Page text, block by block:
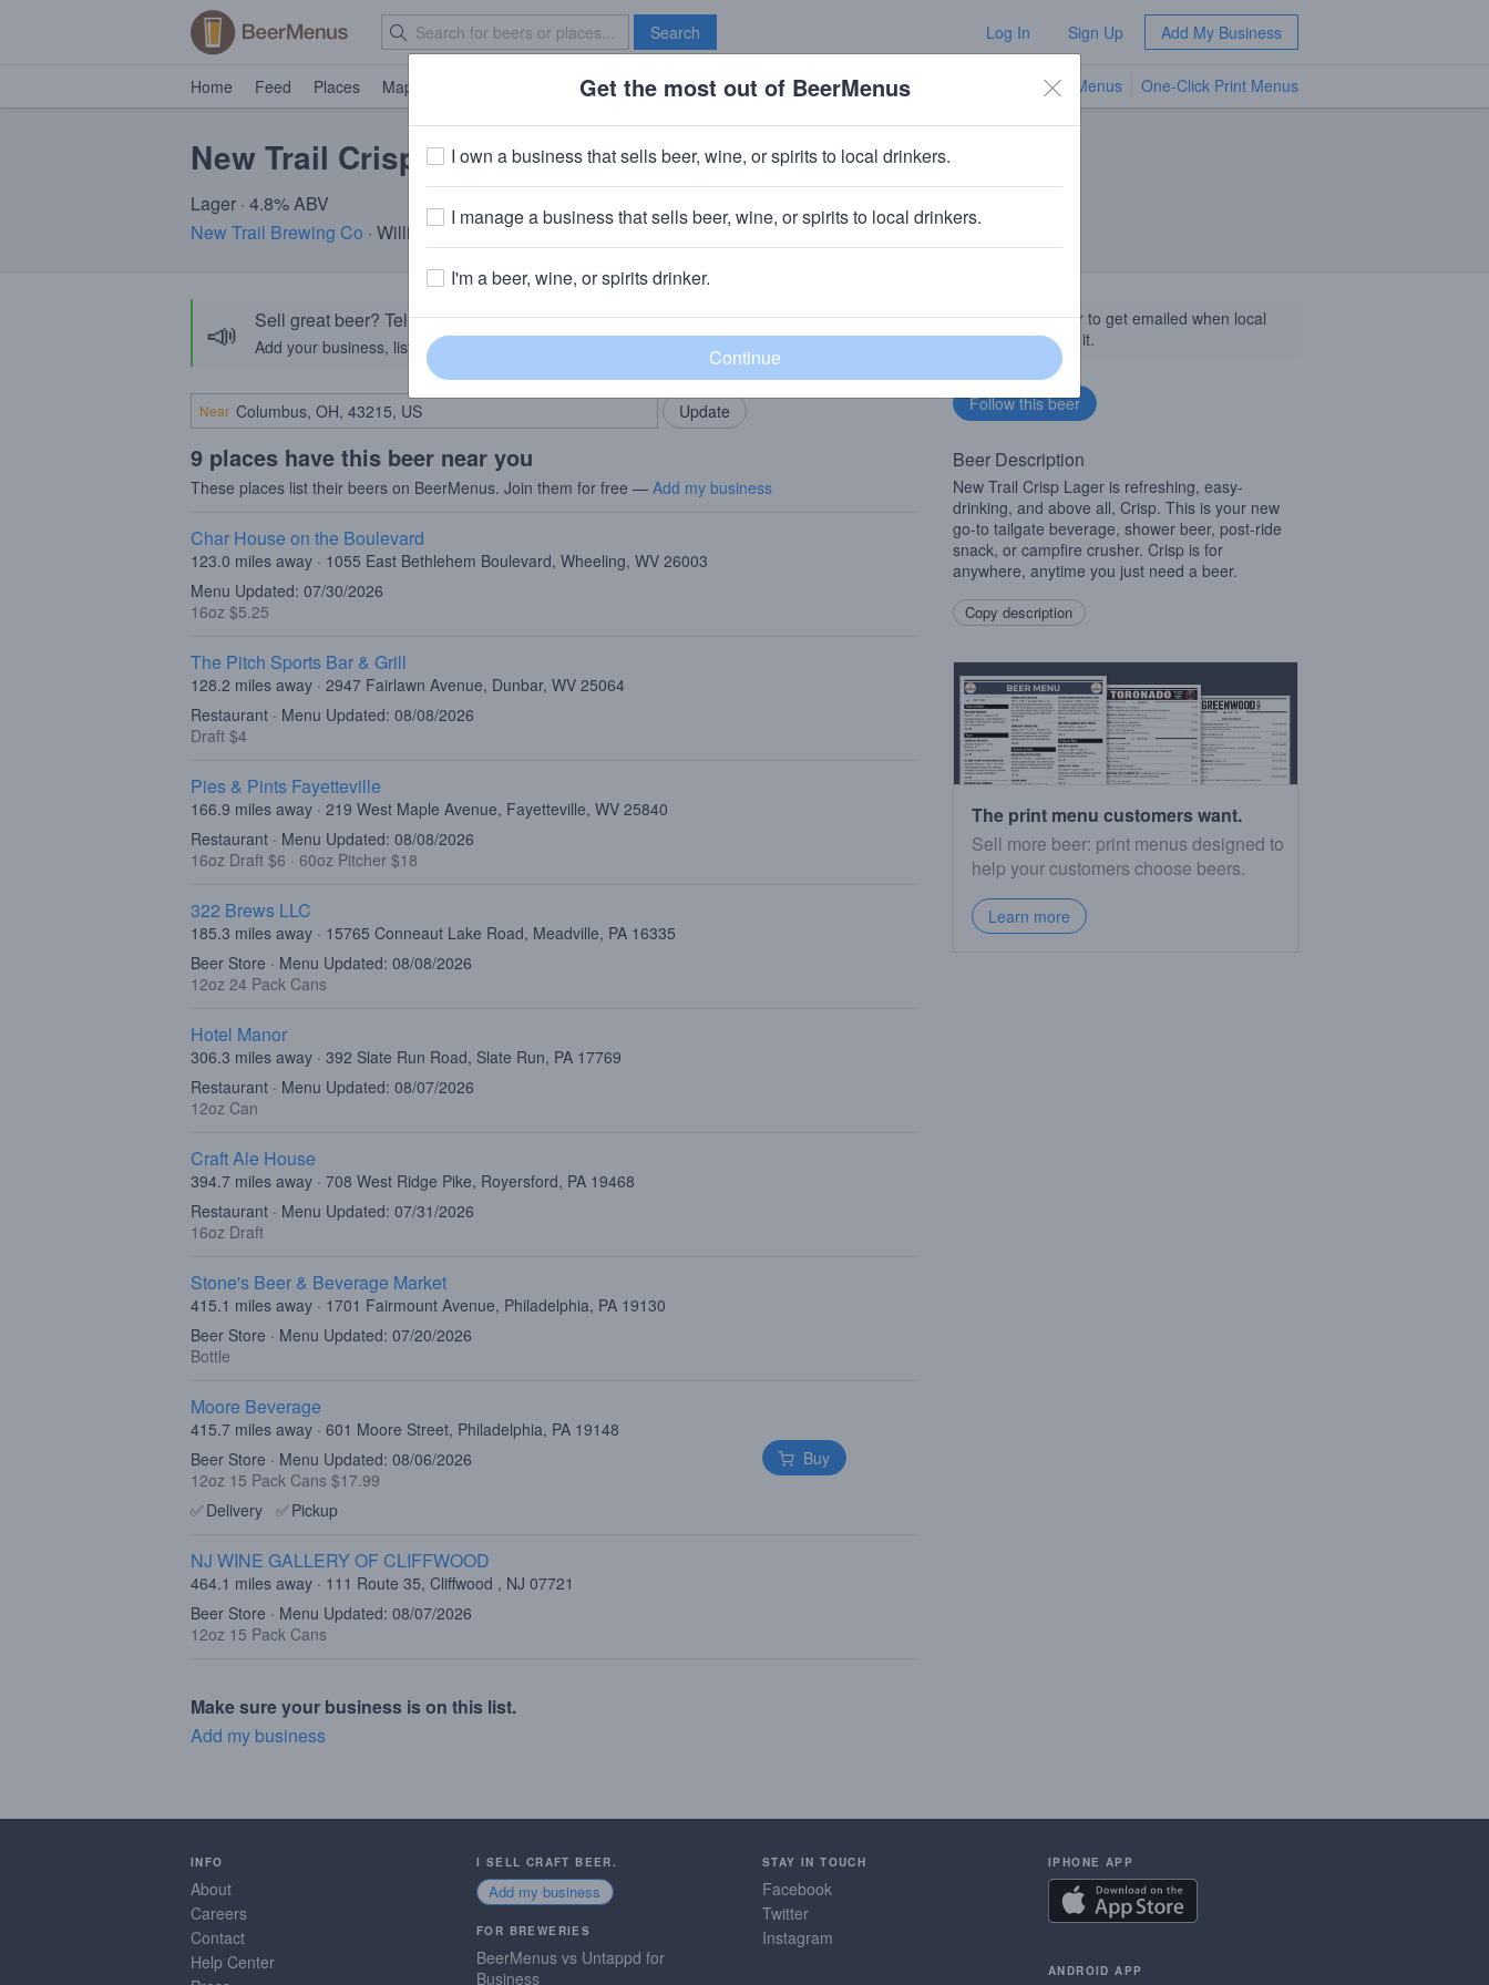
Search Log In Sign Up Add My Business
Home Feed Places Map Brave New Bar TV Menus One-Click Print Menus
New Trail Crisp Lager
Lager · 4.8% ABV
New Trail Brewing Co · Williamsport, PA
📣 Sell great beer? Tell the BeerMenus community!
Add your business, list your beers, bring in your locals.
Add my business
Near
9 places have this beer near you
These places list their beers on BeerMenus. Join them for free — Add my business
Char House on the Boulevard
123.0 miles away · 1055 East Bethlehem Boulevard, Wheeling, WV 26003
Menu Updated: 07/30/2026
16oz $5.25
The Pitch Sports Bar & Grill
128.2 miles away · 2947 Fairlawn Avenue, Dunbar, WV 25064
Restaurant · Menu Updated: 08/08/2026
Draft $4
Pies & Pints Fayetteville
166.9 miles away · 219 West Maple Avenue, Fayetteville, WV 25840
Restaurant · Menu Updated: 08/08/2026
16oz Draft $6 · 60oz Pitcher $18
322 Brews LLC
185.3 miles away · 15765 Conneaut Lake Road, Meadville, PA 16335
Beer Store · Menu Updated: 08/08/2026
12oz 24 Pack Cans
Hotel Manor
306.3 miles away · 392 Slate Run Road, Slate Run, PA 17769
Restaurant · Menu Updated: 08/07/2026
12oz Can
Craft Ale House
394.7 miles away · 708 West Ridge Pike, Royersford, PA 19468
Restaurant · Menu Updated: 07/31/2026
16oz Draft
Stone's Beer & Beverage Market
415.1 miles away · 1701 Fairmount Avenue, Philadelphia, PA 19130
Beer Store · Menu Updated: 07/20/2026
Bottle
Moore Beverage
415.7 miles away · 601 Moore Street, Philadelphia, PA 19148
Beer Store · Menu Updated: 08/06/2026
12oz 15 Pack Cans $17.99
✅Delivery ✅Pickup
Buy
NJ WINE GALLERY OF CLIFFWOOD
464.1 miles away · 111 Route 35, Cliffwood , NJ 07721
Beer Store · Menu Updated: 08/07/2026
12oz 15 Pack Cans
Make sure your business is on this list.
Add my business
Follow this beer to get emailed when local
businesses get it.
Beer Description
New Trail Crisp Lager is refreshing, easy-
drinking, and above all, Crisp. This is your new
go-to tailgate beverage, shower beer, post-ride
snack, or campfire crusher. Crisp is for
anywhere, anytime you just need a beer.
Copy description
The print menu customers want.
Sell more beer: print menus designed to
help your customers choose beers.
Learn more
INFO
About
Careers
Contact
Help Center
I SELL CRAFT BEER.
Add my business
FOR BREWERIES
BeerMenus vs Untappd for
Business
STAY IN TOUCH
Facebook
Twitter
Instagram
IPHONE APP
ANDROID APP
Get the most out of BeerMenus
I own a business that sells beer, wine, or spirits to local drinkers.
I manage a business that sells beer, wine, or spirits to local drinkers.
I'm a beer, wine, or spirits drinker.